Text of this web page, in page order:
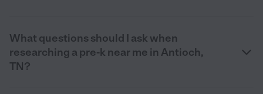
What questions should I ask when
researching a pre-k near me in Antioch,
TN?